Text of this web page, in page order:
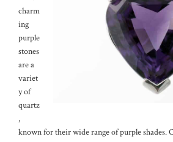
charm
ing
purple
stones
are a
variet
y of
quartz
,
known for their wide range of purple shades.